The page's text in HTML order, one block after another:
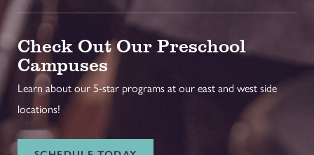
Check Out Our Preschool
Campuses
Learn about our 5-star programs at our east and west side
locations!